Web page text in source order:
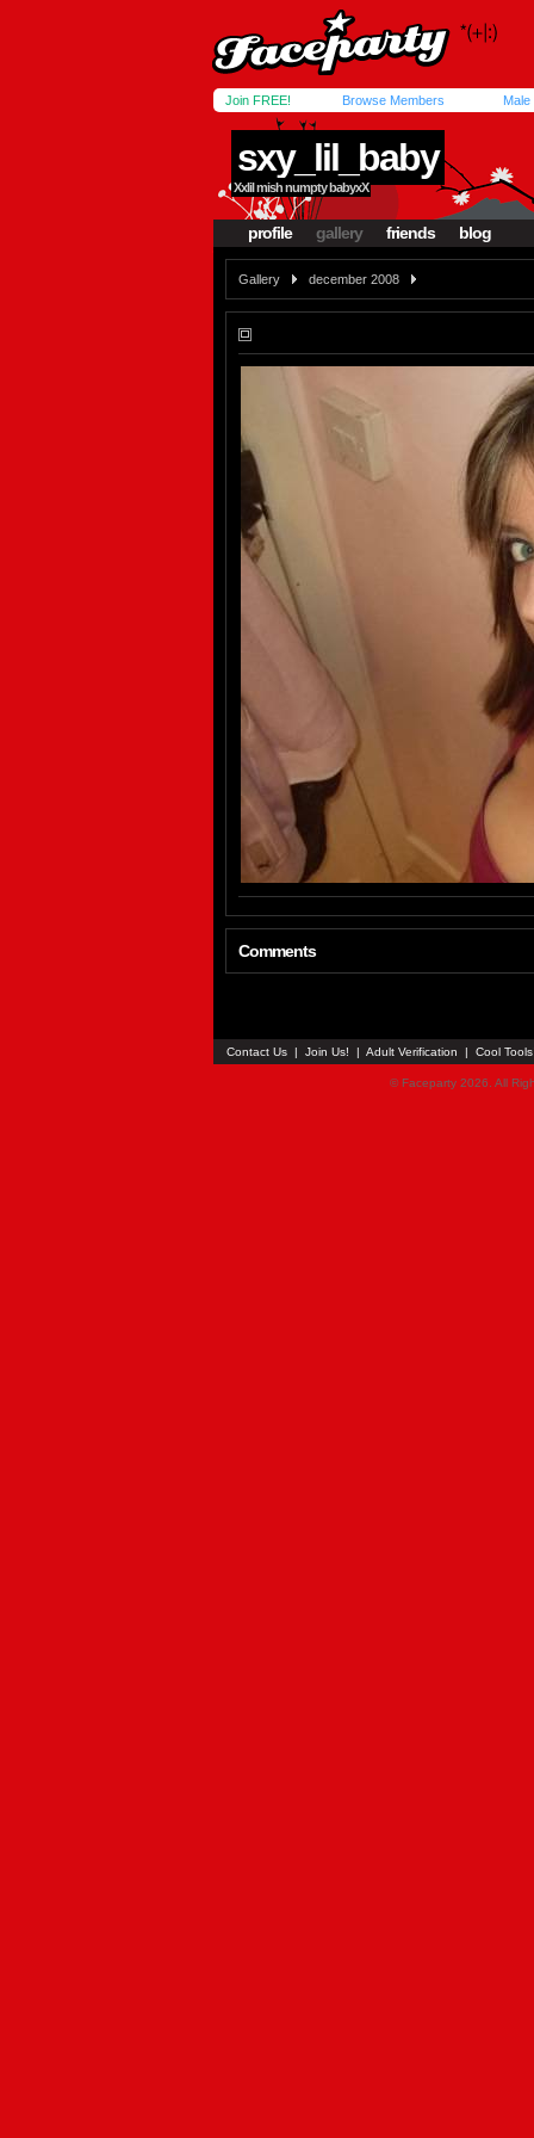
Join FREE! Browse Members Male
sxy_lil_baby
Xxlil mish numpty babyxX
profile gallery friends blog
Gallery december 2008
Comments
Contact Us | Join Us! | Adult Verification | Cool
© Faceparty 2026. All